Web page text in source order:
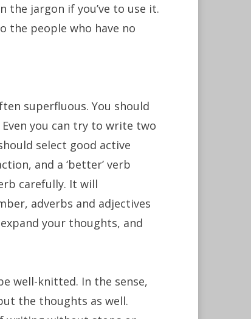
the jargon if you’ve to use it.
the people who have no
superfluous. You should
you can try to write two
select good active
and a ‘better’ verb
carefully. It will
adverbs and adjectives
your thoughts, and
well-knitted. In the sense,
the thoughts as well.